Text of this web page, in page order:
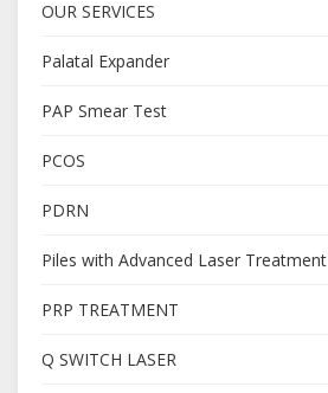
OUR SERVICES
Palatal Expander
PAP Smear Test
PCOS
PDRN
Piles with Advanced Laser Treatment
PRP TREATMENT
Q SWITCH LASER